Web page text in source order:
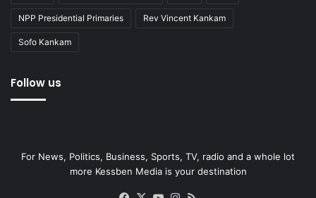
NPP Presidential Primaries Rev Vincent Kankam
Sofo Kankam
Follow us
For News, Politics, Business, Sports, TV, radio and a whole lot
more Kessben Media is your destination